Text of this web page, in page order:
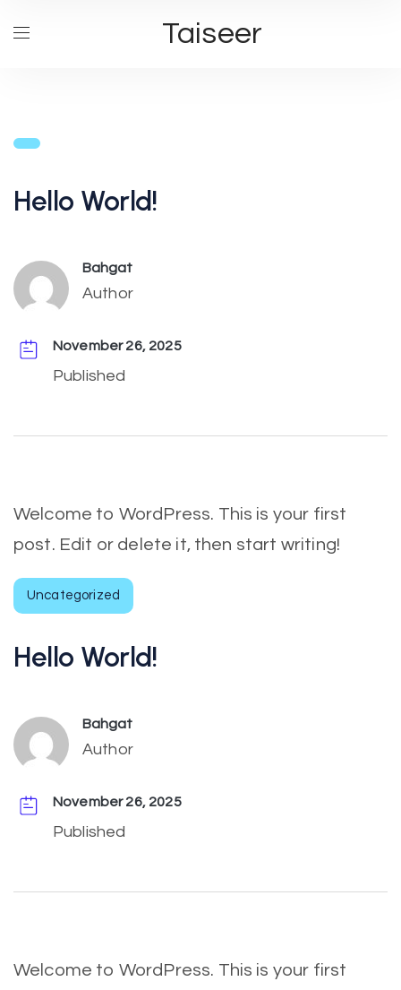
Taiseer
Hello World!
Bahgat
Author
November 26, 2025
Published
Welcome to WordPress. This is your first
post. Edit or delete it, then start writing!
Uncategorized
Hello World!
Bahgat
Author
November 26, 2025
Published
Welcome to WordPress. This is your first